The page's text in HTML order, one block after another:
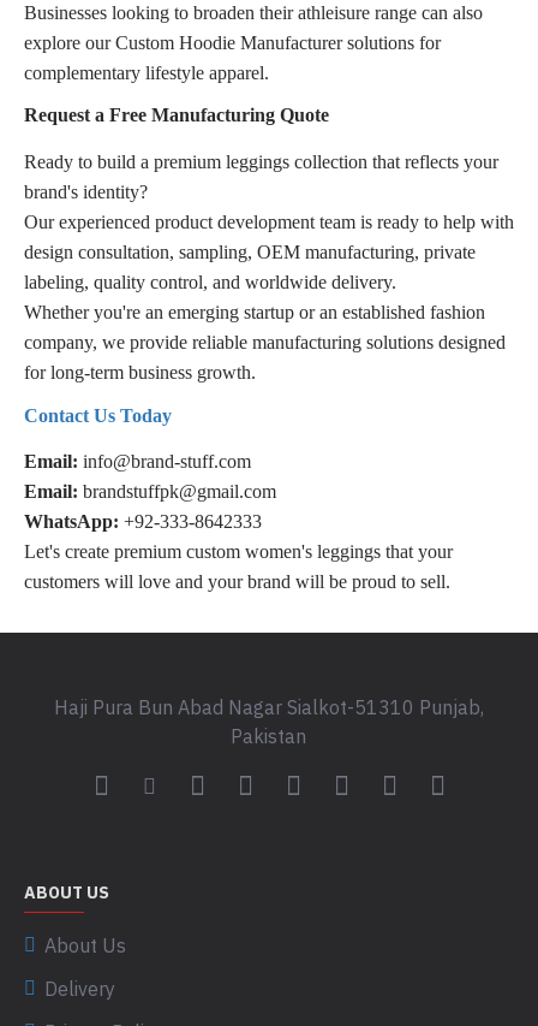
Businesses looking to broaden their athleisure range can also
explore our Custom Hoodie Manufacturer solutions for
complementary lifestyle apparel.
Request a Free Manufacturing Quote
Ready to build a premium leggings collection that reflects your
brand's identity?
Our experienced product development team is ready to help with
design consultation, sampling, OEM manufacturing, private
labeling, quality control, and worldwide delivery.
Whether you're an emerging startup or an established fashion
company, we provide reliable manufacturing solutions designed
for long-term business growth.
Contact Us Today
Email: info@brand-stuff.com
Email: brandstuffpk@gmail.com
WhatsApp: +92-333-8642333
Let's create premium custom women's leggings that your
customers will love and your brand will be proud to sell.
Haji Pura Bun Abad Nagar Sialkot-51310 Punjab,
Pakistan
ABOUT US
About Us
Delivery